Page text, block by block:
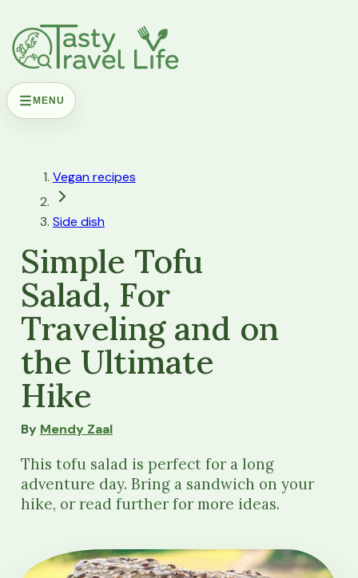
MENU
Vegan recipes
Side dish
Simple Tofu
Salad, For
Traveling and on
the Ultimate
Hike
By Mendy Zaal
This tofu salad is perfect for a long
adventure day. Bring a sandwich on your
hike, or read further for more ideas.